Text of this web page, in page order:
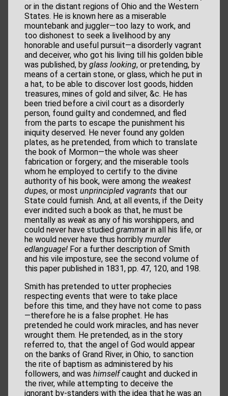
or in the distant regions of Ohio and the Western
States. He is known here as a miserable
mountebank and juggler—too lazy to work, and
too dishonest to seek a livelihood by any
honorable and useful pursuit—a disorderly vagrant
and deceiver, who got his living till his golden bible
was published, by glass looking, or pretending, by
means of a certain stone, or glass, which he put in
a hat, to be able to discover lost goods, hidden
treasures, mines of gold and silver, &c. He has
been tried before a civil court as a disorderly
person, found guilty and condemned, and fled
from the parts to escape the punishment his
iniquity deserved. He never found any golden
plates, as he pretended, from which to translate
the book of Mormon—the whole was sheer
fabrication or forgery; and the miserable tools
whom he employed to certify to the divine
authority of his book, were among the weakest
dupes, or most unprincipled vagrants that our
State could furnish. And, at all events, if the Deity
ever indited such a book as that, he must be
mentally as weak as any of his worshippers, and
could never have studied grammarin all his life, or
he would never have thus horribly murder
edlanguage! For a further description of Smith
and his vile imposture, see the second volume of
this paper published in 1831, pp. 47, 120, and 198.
Smith has pretended to utter prophecies
respecting events that were to take place
before this time, and they have not come to pass
—therefore he is a false prophet. He has
pretended he could work miracles, and has never
wrought them. He pretended, as in the story
referred to, that the angel of God would appear
on the banks of Grand River, in Ohio, to sanction
the rite of baptism as administered by his
followers, and was himselfcaught and ducked in
the river, while attempting to deceive the
ignorant by-standers with the idea that he was an